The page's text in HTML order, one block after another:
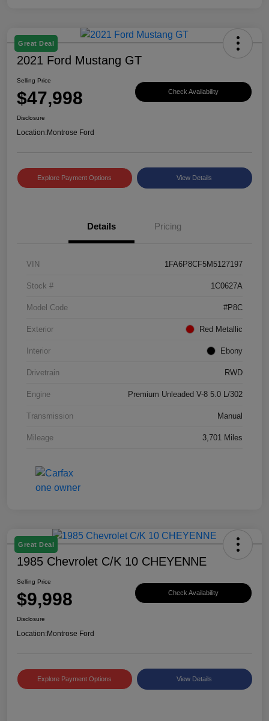
Great Deal
2021 Ford Mustang GT
Selling Price
$47,998 Check Availability
Disclosure
Location:Montrose Ford
Explore Payment Options View Details
Details Pricing
VIN 1FA6P8CF5M5127197
Stock # 1C0627A
Model Code #P8C
Exterior Red Metallic
Interior Ebony
Drivetrain RWD
Engine Premium Unleaded V-8 5.0 L/302
Transmission Manual
Mileage 3,701 Miles
Great Deal
1985 Chevrolet C/K 10 CHEYENNE
Selling Price
$9,998 Check Availability
Disclosure
Location:Montrose Ford
Explore Payment Options View Details